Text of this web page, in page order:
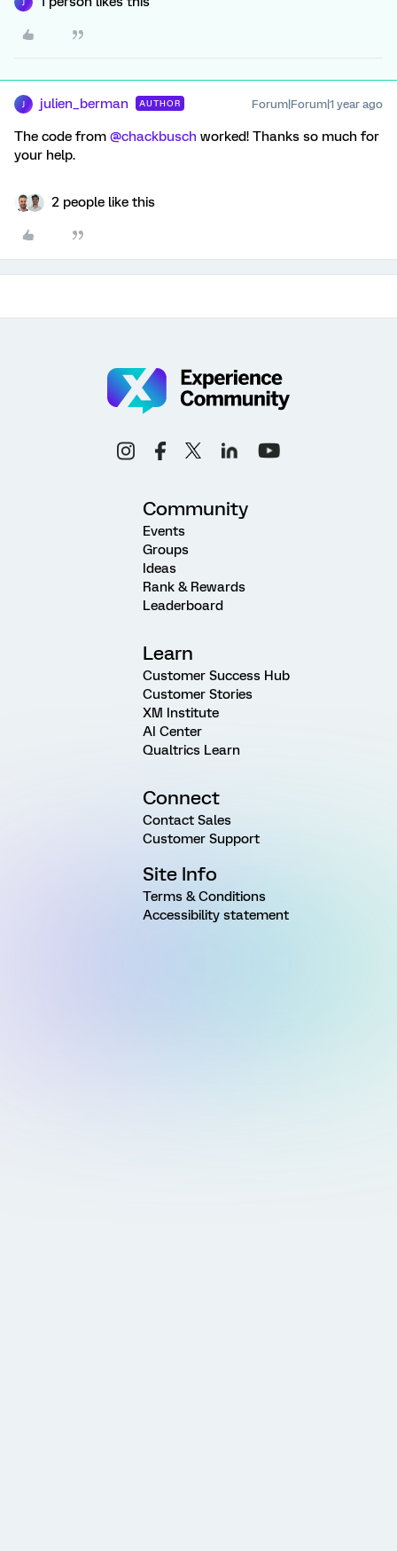
julien_berman AUTHOR Forum|Forum|1 year ago
The code from @chackbusch worked! Thanks so much for
your help.
2 people like this
Community
Events
Groups
Ideas
Rank & Rewards
Leaderboard
Learn
Customer Success Hub
Customer Stories
XM Institute
AI Center
Qualtrics Learn
Connect
Contact Sales
Customer Support
Site Info
Terms & Conditions
Accessibility statement